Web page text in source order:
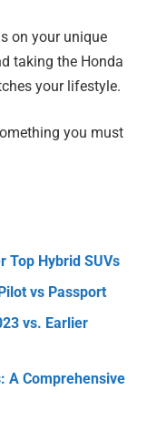
on your unique
taking the Honda
your lifestyle.
you must
Top Hybrid SUVs
vs Passport
vs. Earlier
A Comprehensive